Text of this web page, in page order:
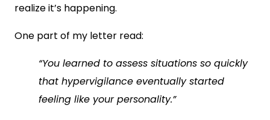
realize it’s happening.
One part of my letter read:
“You learned to assess situations so quickly
that hypervigilance eventually started
feeling like your personality.”